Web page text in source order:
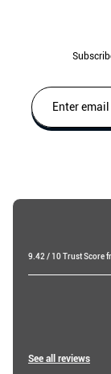
9.42 / 10 Trust Score
Roy W
See all reviews